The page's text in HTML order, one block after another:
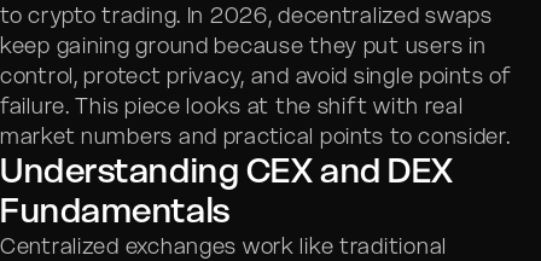
to crypto trading. In 2026, decentralized swaps
keep gaining ground because they put users in
control, protect privacy, and avoid single points of
failure. This piece looks at the shift with real
market numbers and practical points to consider.
Understanding CEX and DEX
Fundamentals
Centralized exchanges work like traditional